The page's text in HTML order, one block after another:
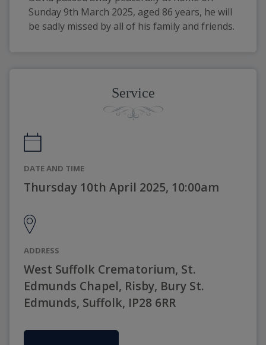
Sunday 9th March 2025, aged 86 years, he will
be sadly missed by all of his family and friends.
Service
DATE AND TIME
Thursday 10th April 2025, 10:00am
ADDRESS
West Suffolk Crematorium, St.
Edmunds Chapel, Risby, Bury St.
Edmunds, Suffolk, IP28 6RR